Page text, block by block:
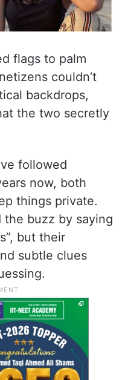
flags to palm
couldn’t
backdrops,
the two secretly
followed
now, both
things private.
the buzz by saying
but their
subtle clues